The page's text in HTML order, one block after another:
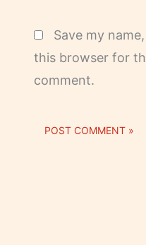
Save my
this browser for
comment.